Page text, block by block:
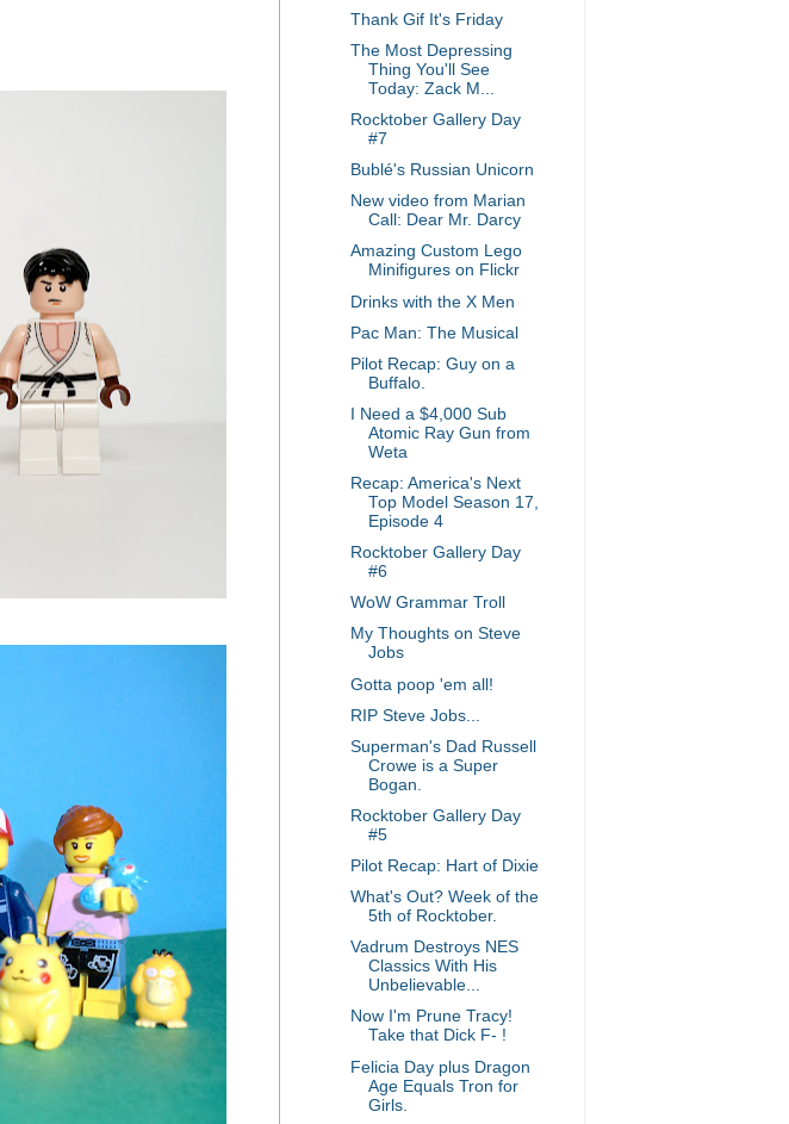
Thank Gif It's Friday
The Most Depressing
Thing You'll See
Today: Zack M...
Rocktober Gallery Day
#7
Bublé's Russian Unicorn
New video from Marian
Call: Dear Mr. Darcy
Amazing Custom Lego
Minifigures on Flickr
Drinks with the X Men
Pac Man: The Musical
Pilot Recap: Guy on a
Buffalo.
I Need a $4,000 Sub
Atomic Ray Gun from
Weta
Recap: America's Next
Top Model Season 17,
Episode 4
Rocktober Gallery Day
#6
WoW Grammar Troll
My Thoughts on Steve
Jobs
Gotta poop 'em all!
RIP Steve Jobs...
Superman's Dad Russell
Crowe is a Super
Bogan.
Rocktober Gallery Day
#5
Pilot Recap: Hart of Dixie
What's Out? Week of the
5th of Rocktober.
Vadrum Destroys NES
Classics With His
Unbelievable...
Now I'm Prune Tracy!
Take that Dick F- !
Felicia Day plus Dragon
Age Equals Tron for
Girls.